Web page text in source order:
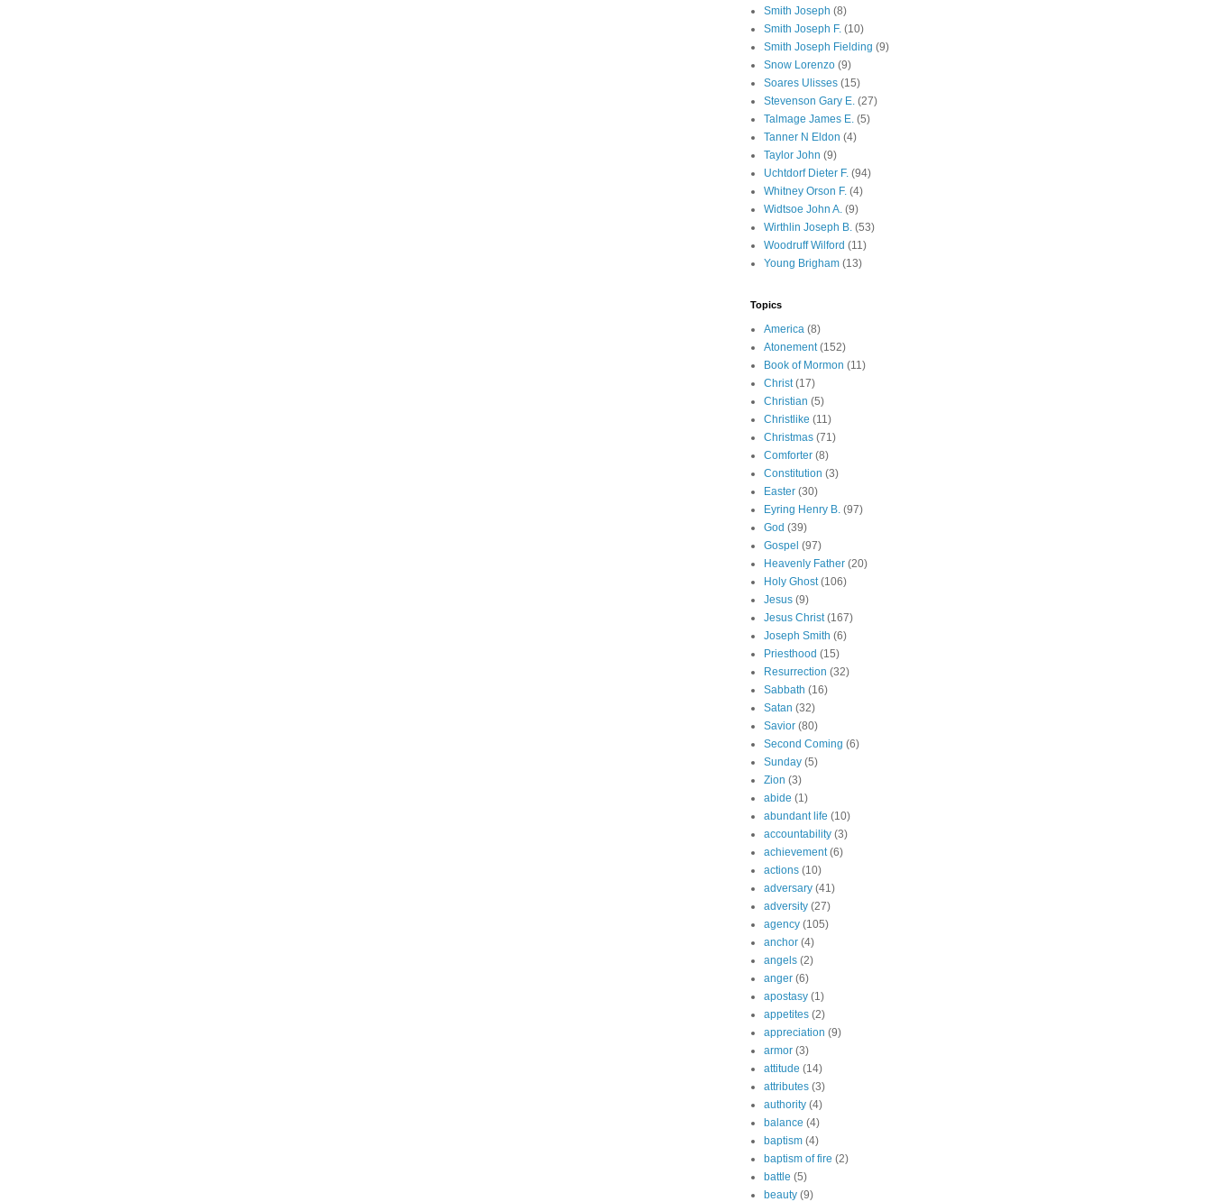
Smith Joseph (8)
Smith Joseph F. (10)
Smith Joseph Fielding (9)
Snow Lorenzo (9)
Soares Ulisses (15)
Stevenson Gary E. (27)
Talmage James E. (5)
Tanner N Eldon (4)
Taylor John (9)
Uchtdorf Dieter F. (94)
Whitney Orson F. (4)
Widtsoe John A. (9)
Wirthlin Joseph B. (53)
Woodruff Wilford (11)
Young Brigham (13)
Topics
America (8)
Atonement (152)
Book of Mormon (11)
Christ (17)
Christian (5)
Christlike (11)
Christmas (71)
Comforter (8)
Constitution (3)
Easter (30)
Eyring Henry B. (97)
God (39)
Gospel (97)
Heavenly Father (20)
Holy Ghost (106)
Jesus (9)
Jesus Christ (167)
Joseph Smith (6)
Priesthood (15)
Resurrection (32)
Sabbath (16)
Satan (32)
Savior (80)
Second Coming (6)
Sunday (5)
Zion (3)
abide (1)
abundant life (10)
accountability (3)
achievement (6)
actions (10)
adversary (41)
adversity (27)
agency (105)
anchor (4)
angels (2)
anger (6)
apostasy (1)
appetites (2)
appreciation (9)
armor (3)
attitude (14)
attributes (3)
authority (4)
balance (4)
baptism (4)
baptism of fire (2)
battle (5)
beauty (9)